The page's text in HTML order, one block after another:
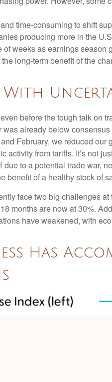
time-consuming to shift
producing more in the
weeks as earnings
long-term benefit of the
before the tough talk on
already below
February, we reduced
activity from tariffs. It’s not
to a potential trade war,
benefit of a healthy stock of
face two big challenges
months are now at 30%.
have weakened, with
Has